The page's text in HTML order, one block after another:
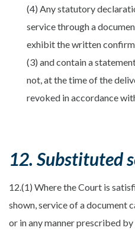
(4) Any statutory
service through a
exhibit the written
(3) and contain a
not, at the time of the
revoked in accordance
12. Substituted
12.(1) Where the Court is
shown, service of a document
or in any manner prescribed